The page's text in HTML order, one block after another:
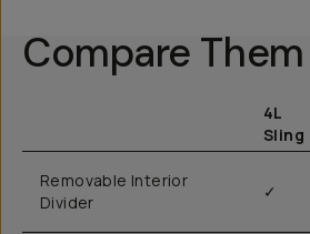
Compare Them
4L
Sling
Removable Interior
Divider
✓